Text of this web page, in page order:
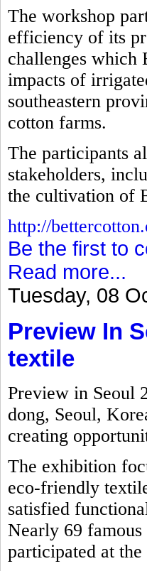
The workshop
efficiency of its
challenges which
impacts of
southeastern
cotton farms.
The participants
stakeholders,
the cultivation of
http://
Be the first to
Read more...
Tuesday, 08
Preview In
textile
Preview in Seoul
dong, Seoul,
creating
The exhibition
eco-friendly
satisfied
Nearly 69
participated at the